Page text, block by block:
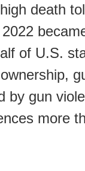
death
of U.S.
by gun
more